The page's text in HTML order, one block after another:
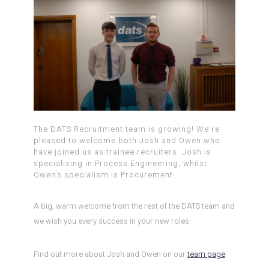
The DATS Recruitment team is growing! We’re
pleased to welcome both Josh and Owen who
have joined us as trainee recruiters. Josh is
specialising in Process Engineering, whilst
Owen’s specialism is Procurement.
A big, warm welcome from the rest of the DATS team and
we wish you every success in your new roles.
Find out more about Josh and Owen on ourteam page